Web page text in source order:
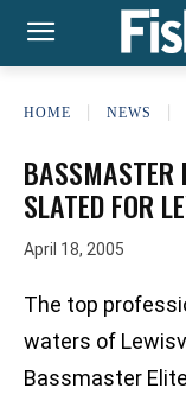
HOME NEWS
SLATED FOR
April 18, 2005
The top
waters of
Bassmaster